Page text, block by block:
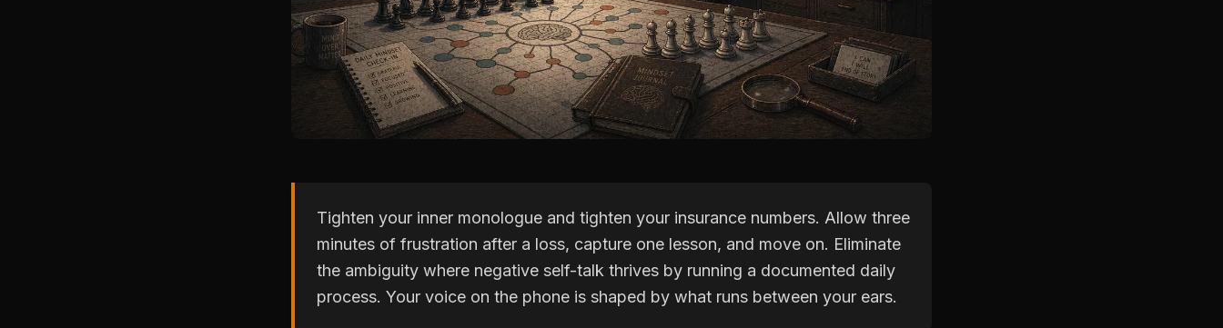
Tighten your inner monologue and tighten your insurance numbers. Allow three
minutes of frustration after a loss, capture one lesson, and move on. Eliminate
the ambiguity where negative self-talk thrives by running a documented daily
process. Your voice on the phone is shaped by what runs between your ears.